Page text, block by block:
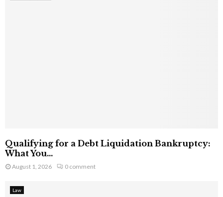
Qualifying for a Debt Liquidation Bankruptcy:
What You...
August 1, 2026 0 comment
Law